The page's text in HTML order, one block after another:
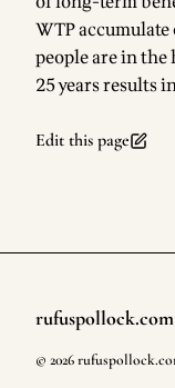
WTP accumulate
people are in the
25 years results
Edit this page
Footer
rufuspollock.com
© 2026